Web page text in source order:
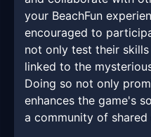
your BeachFun
encouraged to
not only test their
linked to the
Doing so not only
enhances the game's
a community of shared